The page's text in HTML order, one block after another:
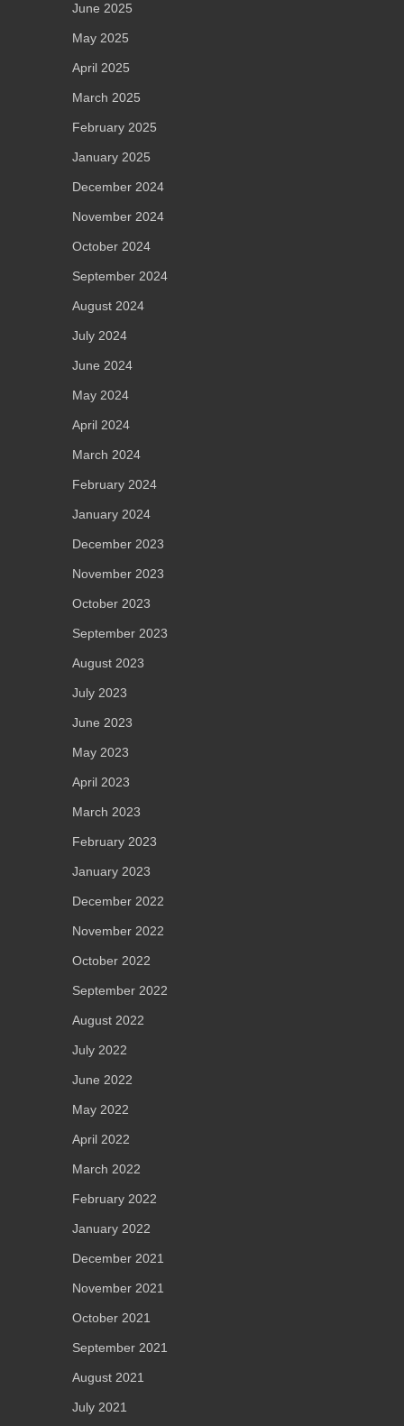
June 2025
May 2025
April 2025
March 2025
February 2025
January 2025
December 2024
November 2024
October 2024
September 2024
August 2024
July 2024
June 2024
May 2024
April 2024
March 2024
February 2024
January 2024
December 2023
November 2023
October 2023
September 2023
August 2023
July 2023
June 2023
May 2023
April 2023
March 2023
February 2023
January 2023
December 2022
November 2022
October 2022
September 2022
August 2022
July 2022
June 2022
May 2022
April 2022
March 2022
February 2022
January 2022
December 2021
November 2021
October 2021
September 2021
August 2021
July 2021